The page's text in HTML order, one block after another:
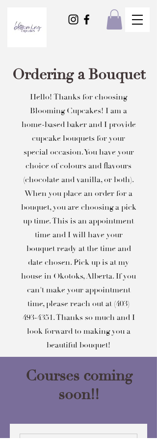
Ordering a Bouquet
Hello! Thanks for choosing
Blooming Cupcakes! I am a
home-based baker and I provide
cupcake bouquets for your
special occasion. You have your
choice of colours and flavours
(chocolate and vanilla, or both).
When you place an order for a
bouquet, you are choosing a pick
up time. This is an appointment
time and I will have your
bouquet ready at the time and
date chosen. Pick up is at my
house in Okotoks, Alberta. If you
can't make your appointment
time, please reach out at (403)
493-4351. Thanks so much and I
look forward to making you a
beautiful bouquet!
Courses coming
soon!!